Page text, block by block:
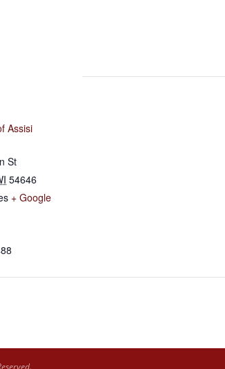
Assisi
St
54646
+ Google